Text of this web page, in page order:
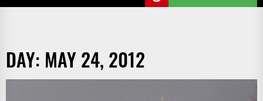
DAY: MAY 24, 2012